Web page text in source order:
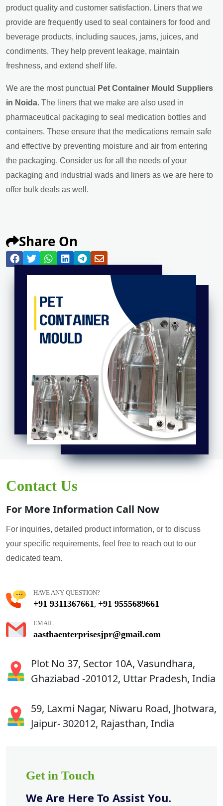
product quality and customer satisfaction. Liners that we
provide are frequently used to seal containers for food and
beverage products, including sauces, jams, juices, and
condiments. They help prevent leakage, maintain
freshness, and extend shelf life.
We are the most punctual
Pet Container Mould Suppliers
in Noida. The liners that we make are also used in
pharmaceutical packaging to seal medication bottles and
containers. These ensure that the medications remain safe
and effective by preventing moisture and air from entering
the packaging. Consider us for all the needs of your
packaging and industrial wads and liners as we are here to
offer bulk deals as well.
Share On
Contact Us
For More Information Call Now
For inquiries, detailed product information, or to discuss
your specific requirements, feel free to reach out to our
dedicated team.
HAVE ANY QUESTION?
+91 9311367661 , +91 9555689661
EMAIL
aasthaenterprisesjpr@gmail.com
Plot No 37, Sector 10A, Vasundhara,
Ghaziabad -201012, Uttar Pradesh, India
59, Laxmi Nagar, Niwaru Road, Jhotwara,
Jaipur- 302012, Rajasthan, India
Get in Touch
We Are Here To Assist You.